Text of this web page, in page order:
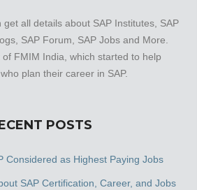
get all details about SAP Institutes, SAP
SAP Forum, SAP Jobs and More.
of FMIM India, which started to help
plan their career in SAP.
POSTS
Considered as Highest Paying Jobs
SAP Certification, Career, and Jobs